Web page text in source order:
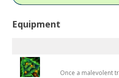
Equipment
Once a malevolent